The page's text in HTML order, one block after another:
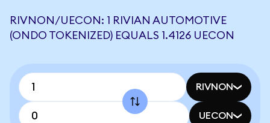
RIVNON/UECON: 1 RIVIAN AUTOMOTIVE
(ONDO TOKENIZED) EQUALS 1.4126 UECON
RIVNON
UECON